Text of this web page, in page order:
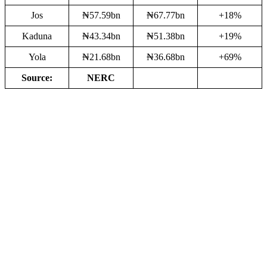
Jos ₦57.59bn ₦67.77bn +18%
Kaduna ₦43.34bn ₦51.38bn +19%
Yola ₦21.68bn ₦36.68bn +69%
Source: NERC